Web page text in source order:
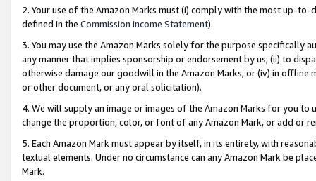
2. Your use of the Amazon Marks must (i) comply with the most up-
defined in the Commission Income Statement).
3. You may use the Amazon Marks solely for the purpose specifically
any manner that implies sponsorship or endorsement by us; (ii) to
otherwise damage our goodwill in the Amazon Marks; or (iv) in offline
or other document, or any oral solicitation).
4. We will supply an image or images of the Amazon Marks for you to
change the proportion, color, or font of any Amazon Mark, or add or
5. Each Amazon Mark must appear by itself, in its entirety, with
textual elements. Under no circumstance can any Amazon Mark be
Mark.